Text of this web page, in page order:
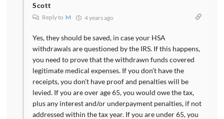
Scott
Reply to M 4 years ago
Yes, they should be saved, in case your HSA
withdrawals are questioned by the IRS. If this happens,
you need to prove that the withdrawn funds covered
legitimate medical expenses. If you don’t have the
receipts, you don’t have proof and penalties will be
levied. If you are over age 65, you would owe the tax,
plus any interest and/or underpayment penalties, if not
addressed within the tax year. If you are under 65, you